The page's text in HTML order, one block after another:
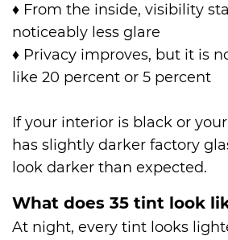
♦ From the inside, visibility
noticeably less glare
♦ Privacy improves, but it is
like 20 percent or 5 percent
If your interior is black or
has slightly darker factory
look darker than expected.
What does 35 tint look
At night, every tint looks